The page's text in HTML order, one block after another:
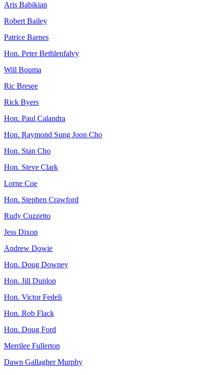
Aris Babikian
Robert Bailey
Patrice Barnes
Hon. Peter Bethlenfalvy
Will Bouma
Ric Bresee
Rick Byers
Hon. Paul Calandra
Hon. Raymond Sung Joon Cho
Hon. Stan Cho
Hon. Steve Clark
Lorne Coe
Hon. Stephen Crawford
Rudy Cuzzetto
Jess Dixon
Andrew Dowie
Hon. Doug Downey
Hon. Jill Dunlop
Hon. Victor Fedeli
Hon. Rob Flack
Hon. Doug Ford
Merrilee Fullerton
Dawn Gallagher Murphy